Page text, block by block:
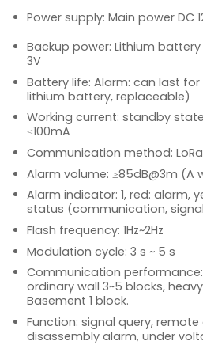
Power supply: Main power DC
Backup power: Lithium battery
3V
Battery life: Alarm: can last
lithium battery, replaceable)
Working current: standby
≤100mA
Communication method:
Alarm volume: ≥85dB@3m (A
Alarm indicator: 1, red: alarm,
status (communication,
Flash frequency: 1Hz~2Hz
Modulation cycle: 3 s ~ 5 s
Communication performance:
ordinary wall 3~5 blocks, heavy
Basement 1 block.
Function: signal query,
disassembly alarm, under